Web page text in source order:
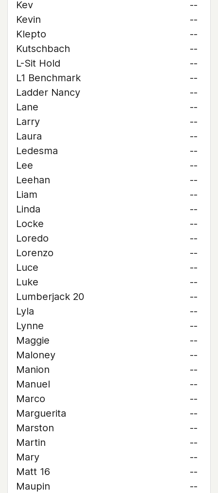
Kev
--
Kevin
--
Klepto
--
Kutschbach
--
L-Sit Hold
--
L1 Benchmark
--
Ladder Nancy
--
Lane
--
Larry
--
Laura
--
Ledesma
--
Lee
--
Leehan
--
Liam
--
Linda
--
Locke
--
Loredo
--
Lorenzo
--
Luce
--
Luke
--
Lumberjack 20
--
Lyla
--
Lynne
--
Maggie
--
Maloney
--
Manion
--
Manuel
--
Marco
--
Marguerita
--
Marston
--
Martin
--
Mary
--
Matt 16
--
Maupin
--